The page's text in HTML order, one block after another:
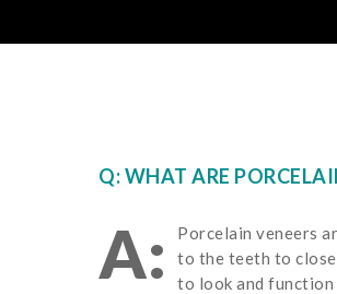
Q: WHAT ARE
A:
Porcelain veneers
to the teeth to close
to look and